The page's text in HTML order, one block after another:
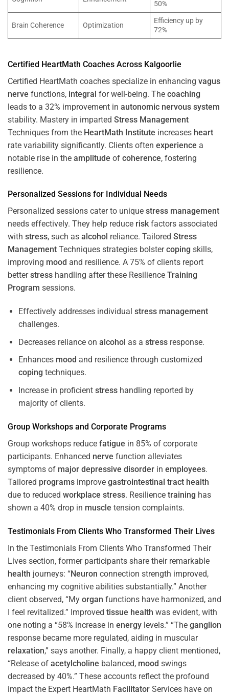
50%
Brain Coherence Optimization
Efficiency up by
72%
Certified HeartMath Coaches Across Kalgoorlie
Certified HeartMath coaches specialize in enhancing vagus
nerve functions, integral for well-being. The coaching
leads to a 32% improvement in autonomic nervous system
stability. Mastery in imparted Stress Management
Techniques from the HeartMath Institute increases heart
rate variability significantly. Clients often experience a
notable rise in the amplitude of coherence, fostering
resilience.
Personalized Sessions for Individual Needs
Personalized sessions cater to unique stress management
needs effectively. They help reduce riskfactors associated
with stress, such as alcohol reliance. Tailored Stress
Management Techniques strategies bolstercoping skills,
improving mood and resilience. A 75% of clients report
betterstress handling after these Resilience Training
Program sessions.
Effectively addresses individual stress management
challenges.
Decreases reliance on alcohol as a stressresponse.
Enhances mood and resilience through customized
coping techniques.
Increase in proficient stresshandling reported by
majority of clients.
Group Workshops and Corporate Programs
Group workshops reduce fatigue in 85% of corporate
participants. Enhanced nerve function alleviates
symptoms of major depressive disorder in employees.
Tailored programs improve gastrointestinal tract health
due to reduced workplace stress. Resilience training has
shown a 40% drop in muscle tension complaints.
Testimonials From Clients Who Transformed Their Lives
In the Testimonials From Clients Who Transformed Their
Lives section, former participants share their remarkable
health journeys: “Neuron connection strength improved,
enhancing my cognitive abilities substantially.” Another
client observed, “My organ functions have harmonized, and
I feel revitalized.” Improved tissue health was evident, with
one noting a “58% increase in energy levels.” “The ganglion
response became more regulated, aiding in muscular
relaxation,” says another. Finally, a happy client mentioned,
“Release of acetylcholine balanced, mood swings
decreased by 40%.” These accounts reflect the profound
impact the Expert HeartMath Facilitator Services have on